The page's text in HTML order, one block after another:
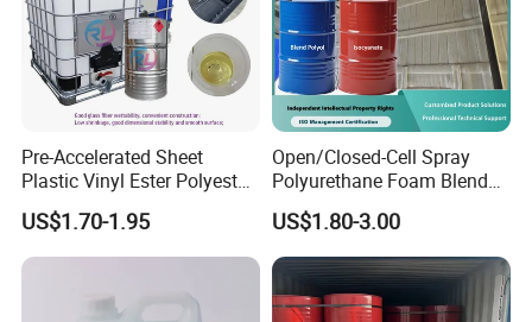
Pre-Accelerated Sheet
Plastic Vinyl Ester Polyester
Resin for Vacuum Infusion
Boat Hull Application/Anti
Corrosion/ General Purpose
US$1.70-1.95
Open/Closed-Cell Spray
Polyurethane Foam Blend
Polyol & Isocyanate for
Insulation
US$1.80-3.00